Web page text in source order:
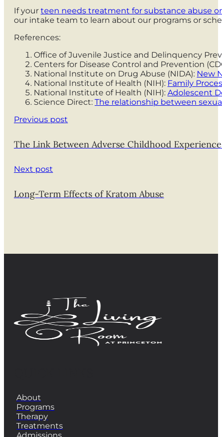
If your teen needs treatment for substance abuse
our intake team to learn about our programs or
References:
Office of Juvenile Justice and Delinquency
Centers for Disease Control and Prevention
National Institute on Drug Abuse (NIDA): New
National Institute of Health (NIH): Family
National Institute of Health (NIH): Adolescent
Science Direct: The relationship between
Previous post
The Link Between Adverse Childhood
Next post
Long-Term Effects of Kratom Abuse
About
Programs
Therapy
Treatments